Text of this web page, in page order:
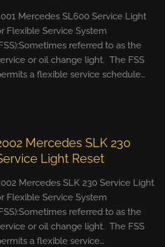
Mercedes SL600 Service Light
Flexible Service System
referred to as the
or oil change light. The FSS
a flexible service schedule…
Mercedes SLK 230
Light Reset
Mercedes SLK 230 Service Light
Flexible Service System
referred to as the
or oil change light. The FSS
a flexible service…